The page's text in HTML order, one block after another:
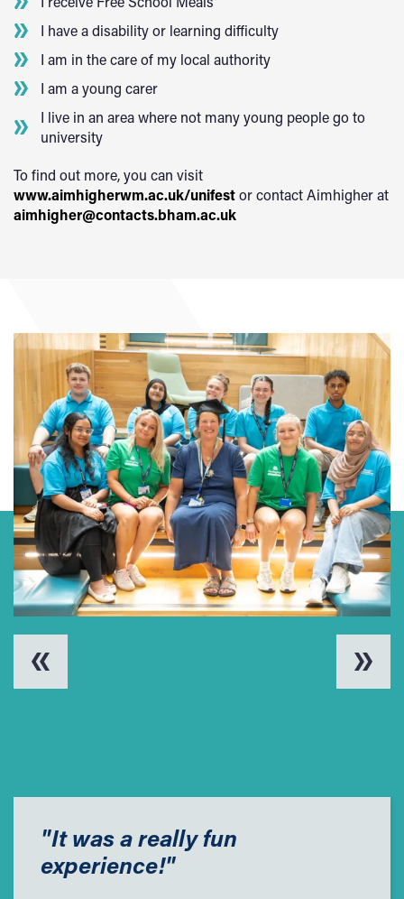
I have a disability or learning difficulty
I am in the care of my local authority
I am a young carer
I live in an area where not many young people go to
university
To find out more, you can visit
www.aimhigherwm.ac.uk/unifestor contact Aimhigher at
aimhigher@contacts.bham.ac.uk
"It was a really fun
experience!"